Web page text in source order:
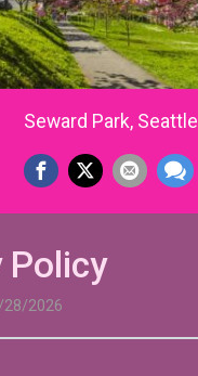
Seward Park, Seattle
Policy
28/2026